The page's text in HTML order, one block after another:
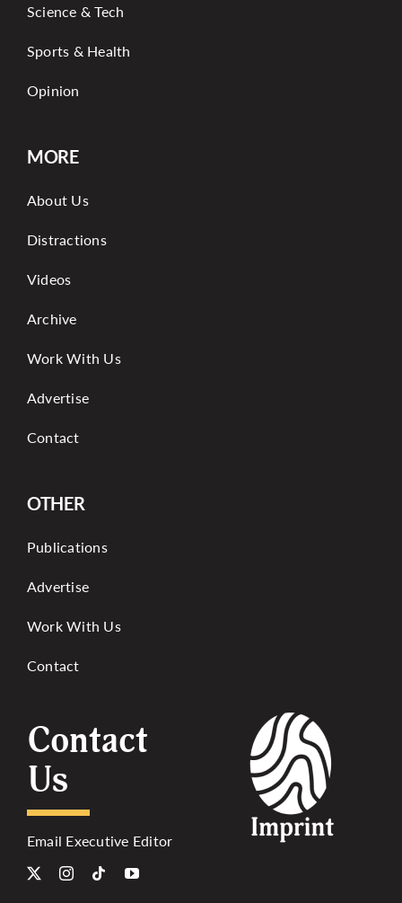
Science & Tech
Sports & Health
Opinion
MORE
About Us
Distractions
Videos
Archive
Work With Us
Advertise
Contact
OTHER
Publications
Advertise
Work With Us
Contact
Contact
Us
Email Executive Editor